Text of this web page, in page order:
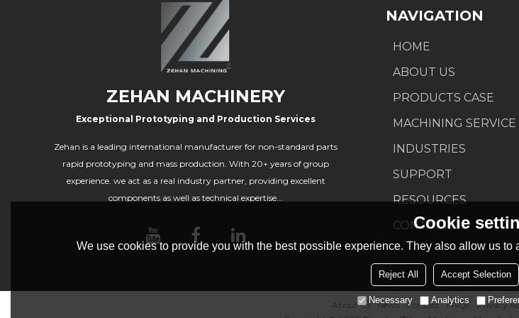
ZEHAN MACHINERY
Exceptional Prototyping and Production Services
Zehan is a leading international manufacturer for non-standard parts
rapid prototyping and mass production. With 20+ years of group
experience. we act as a real industry partner, providing excellent
components as well as technical expertise...
NAVIGATION
HOME
ABOUT US
PRODUCTS CASE
MACHINING SERVICE
INDUSTRIES
SUPPORT
RESOURCES
CONTACT US
About Us News Contact FAQs Privacy
Cookie
We use cookies to provide you with the best possible experience. They also allow us
Reject All Accept Selection
Necessary Analytics